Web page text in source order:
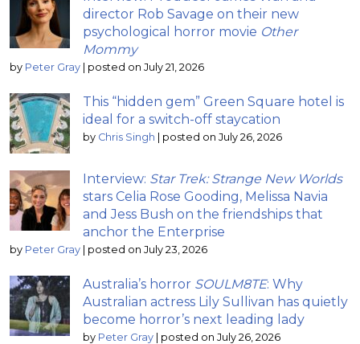
director Rob Savage on their new
psychological horror movie Other
Mommy
by Peter Gray | posted on July 21, 2026
This “hidden gem” Green Square hotel is
ideal for a switch-off staycation
by Chris Singh | posted on July 26, 2026
Interview: Star Trek: Strange New Worlds
stars Celia Rose Gooding, Melissa Navia
and Jess Bush on the friendships that
anchor the Enterprise
by Peter Gray | posted on July 23, 2026
Australia’s horror SOULM8TE: Why
Australian actress Lily Sullivan has quietly
become horror’s next leading lady
by Peter Gray | posted on July 26, 2026